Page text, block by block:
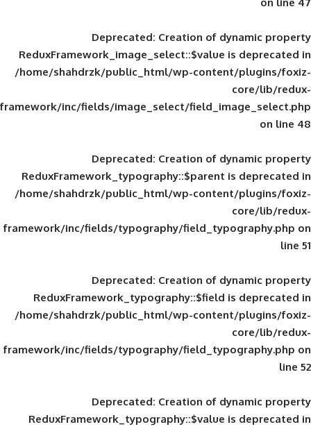
Deprecated: Creation of
ReduxFramework_image_select::$value
/home/shahdrzk/public_html/wp-
framework/inc/fields/image_select/
Deprecated: Creation of
ReduxFramework_typography::$parent
/home/shahdrzk/public_html/wp-
framework/inc/fields/typography/
Deprecated: Creation of
ReduxFramework_typography::$field
/home/shahdrzk/public_html/wp-
framework/inc/fields/typography/
Deprecated: Creation of
ReduxFramework_typography::$value